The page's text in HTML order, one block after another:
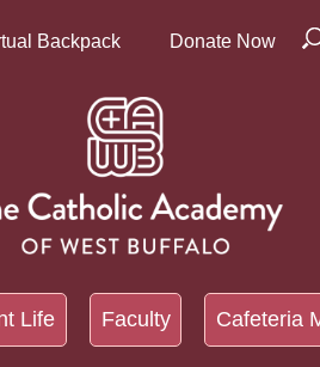
Backpack Donate Now
Life Faculty Cafeteria